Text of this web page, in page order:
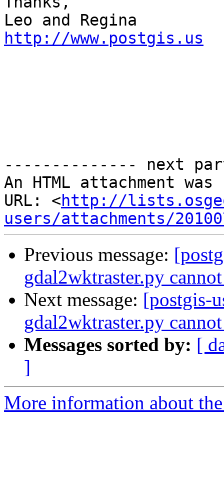
http://www.postgis.us
-------------- next
An HTML attachment
URL: <http://
users/attachments/
Previous message:
gdal2wktraster.py
Next message: [postgis-
gdal2wktraster.py
Messages sorted by: [
]
More information about